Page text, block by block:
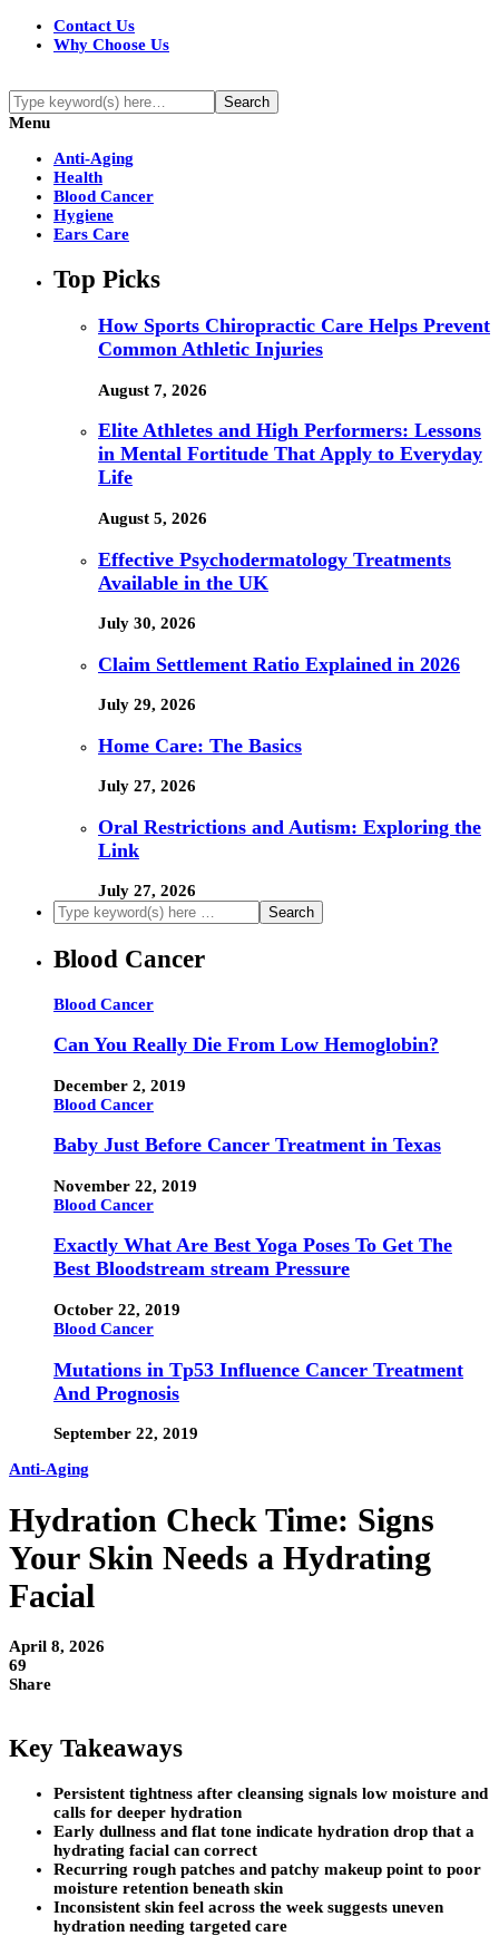
Contact Us
Why Choose Us
Menu
Anti-Aging
Health
Blood Cancer
Hygiene
Ears Care
Top Picks
How Sports Chiropractic Care Helps Prevent
Common Athletic Injuries
August 7, 2026
Elite Athletes and High Performers: Lessons
in Mental Fortitude That Apply to Everyday
Life
August 5, 2026
Effective Psychodermatology Treatments
Available in the UK
July 30, 2026
Claim Settlement Ratio Explained in 2026
July 29, 2026
Home Care: The Basics
July 27, 2026
Oral Restrictions and Autism: Exploring the
Link
July 27, 2026
Blood Cancer
Blood Cancer
Can You Really Die From Low Hemoglobin?
December 2, 2019
Blood Cancer
Baby Just Before Cancer Treatment in Texas
November 22, 2019
Blood Cancer
Exactly What Are Best Yoga Poses To Get The
Best Bloodstream stream Pressure
October 22, 2019
Blood Cancer
Mutations in Tp53 Influence Cancer Treatment
And Prognosis
September 22, 2019
Anti-Aging
Hydration Check Time: Signs
Your Skin Needs a Hydrating
Facial
April 8, 2026
69
Share
Key Takeaways
Persistent tightness after cleansing signals low moisture and
calls for deeper hydration
Early dullness and flat tone indicate hydration drop that a
hydrating facial can correct
Recurring rough patches and patchy makeup point to poor
moisture retention beneath skin
Inconsistent skin feel across the week suggests uneven
hydration needing targeted care